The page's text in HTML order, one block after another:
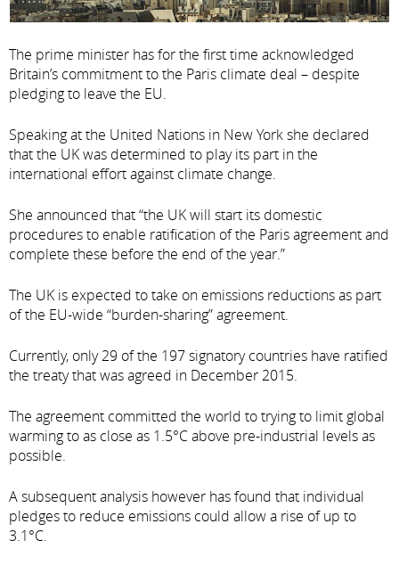
The prime minister has for the first time acknowledged
Britain’s commitment to the Paris climate deal – despite
pledging to leave the EU.
Speaking at the United Nations in New York she declared
that the UK was determined to play its part in the
international effort against climate change.
She announced that “the UK will start its domestic
procedures to enable ratification of the Paris agreement and
complete these before the end of the year.”
The UK is expected to take on emissions reductions as part
of the EU-wide “burden-sharing” agreement.
Currently, only 29 of the 197 signatory countries have ratified
the treaty that was agreed in December 2015.
The agreement committed the world to trying to limit global
warming to as close as 1.5°C above pre-industrial levels as
possible.
A subsequent analysis however has found that individual
pledges to reduce emissions could allow a rise of up to
3.1°C.